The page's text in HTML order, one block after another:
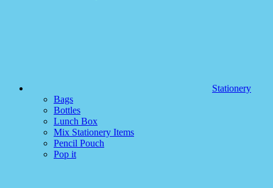
Stationery
Bags
Bottles
Lunch Box
Mix Stationery Items
Pencil Pouch
Pop it